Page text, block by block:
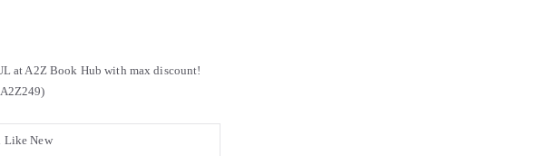
at A2Z Book Hub with max discount!
Like New